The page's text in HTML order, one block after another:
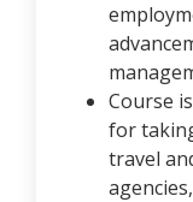
Course
for
travel